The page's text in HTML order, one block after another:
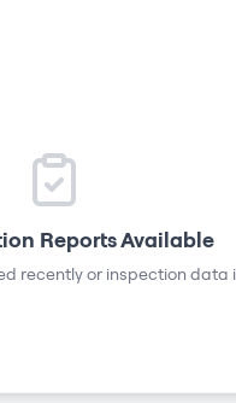
Reports Available
recently or inspection data